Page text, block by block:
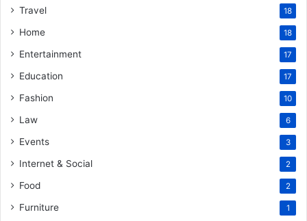
Travel 18
Home 18
Entertainment 17
Education 17
Fashion 10
Law 6
Events 3
Internet & Social 2
Food 2
Furniture 1